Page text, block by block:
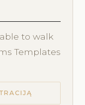
to walk
Templates